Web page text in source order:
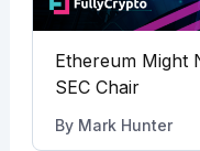
Ethereum Might
SEC Chair
By Mark Hunter